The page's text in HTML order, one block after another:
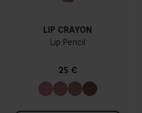
LIP CRAYON
Lip Pencil
25 €